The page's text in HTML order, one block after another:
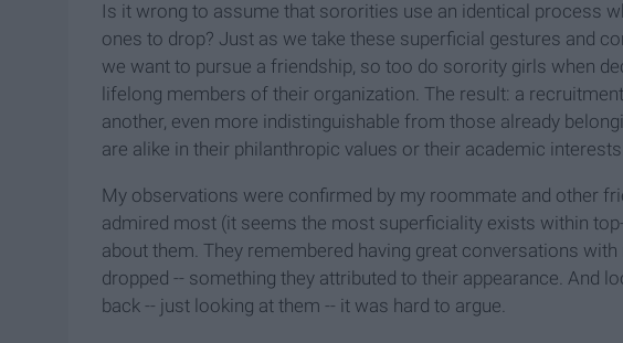
Is it wrong to assume that sororities use an identical process
ones to drop? Just as we take these superficial gestures and
we want to pursue a friendship, so too do sorority girls when
lifelong members of their organization. The result: a
another, even more indistinguishable from those already
are alike in their philanthropic values or their academic
My observations were confirmed by my roommate and other
admired most (it seems the most superficiality exists within
about them. They remembered having great conversations
dropped -- something they attributed to their appearance. And
back -- just looking at them -- it was hard to argue.